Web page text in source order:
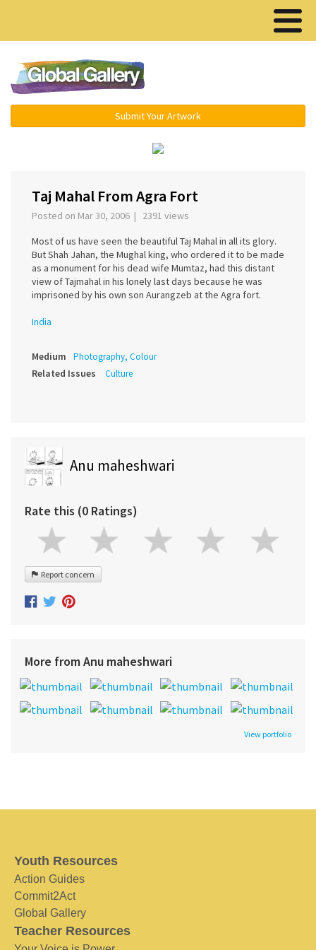
Submit Your Artwork
Taj Mahal From Agra Fort
Posted on Mar 30, 2006 | 2391 views
Most of us have seen the beautiful Taj Mahal in all its glory.
But Shah Jahan, the Mughal king, who ordered it to be made
as a monument for his dead wife Mumtaz, had this distant
view of Tajmahal in his lonely last days because he was
imprisoned by his own son Aurangzeb at the Agra fort.
India
Medium Photography, Colour
Related Issues Culture
Anu maheshwari
Rate this (0 Ratings)
Report concern
More from Anu maheshwari
View portfolio
Youth Resources
Action Guides
Commit2Act
Global Gallery
Teacher Resources